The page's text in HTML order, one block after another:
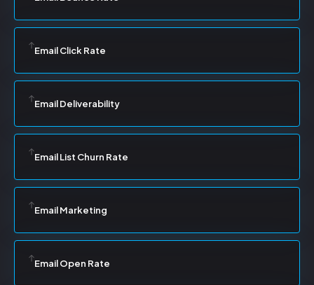
Email Click Rate
Email Deliverability
Email List Churn Rate
Email Marketing
Email Open Rate